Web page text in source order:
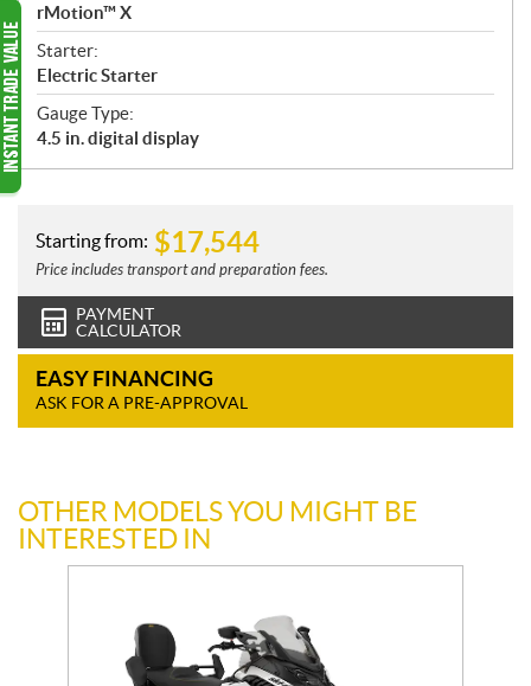
rMotion™ X
Starter:
Electric Starter
Gauge Type:
4.5 in. digital display
Starting from: $17,544
Price includes transport and preparation fees.
PAYMENT
CALCULATOR
EASY FINANCING
ASK FOR A PRE-APPROVAL
OTHER MODELS YOU MIGHT BE
INTERESTED IN